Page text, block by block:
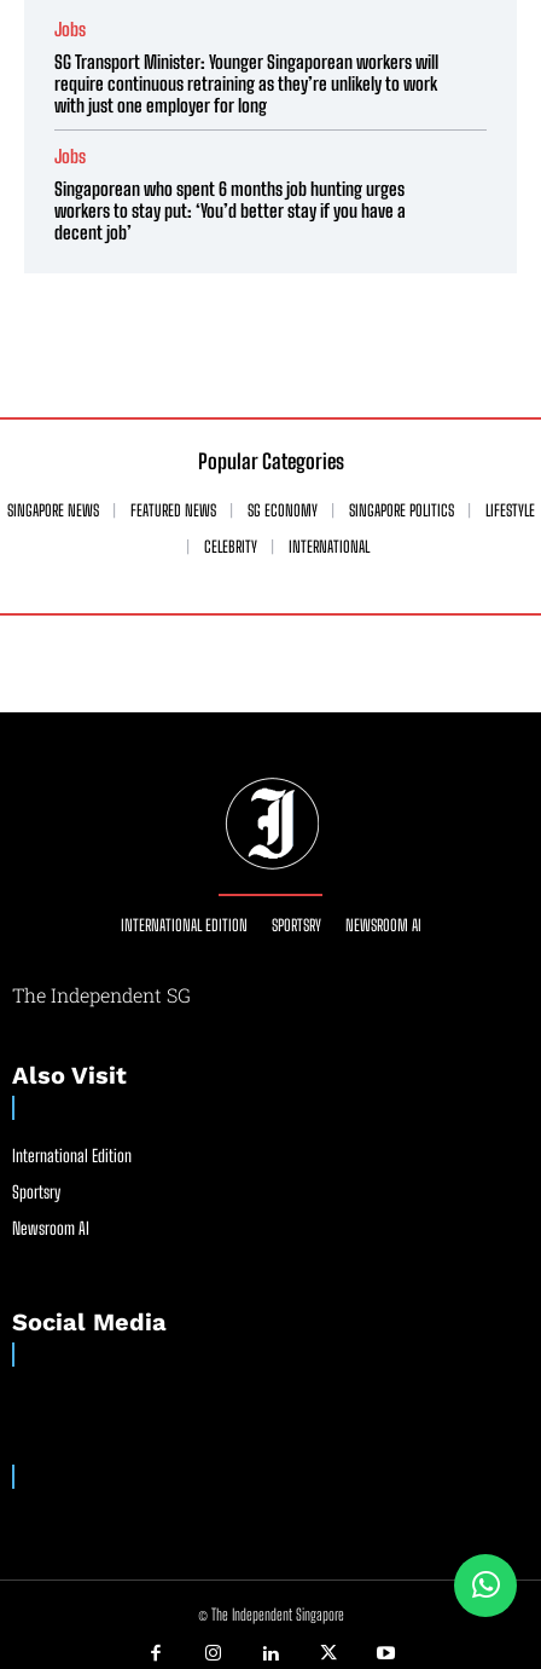
Jobs
SG Transport Minister: Younger Singaporean workers will
require continuous retraining as they’re unlikely to work
with just one employer for long
Jobs
Singaporean who spent 6 months job hunting urges
workers to stay put: ‘You’d better stay if you have a
decent job’
Popular Categories
SINGAPORE NEWS FEATURED NEWS SG ECONOMY SINGAPORE POLITICS
LIFESTYLE
CELEBRITY
INTERNATIONAL
INTERNATIONAL EDITION SPORTSRY NEWSROOM AI
The Independent SG
Also Visit
International Edition
Sportsry
Newsroom AI
Social Media
© The Independent Singapore